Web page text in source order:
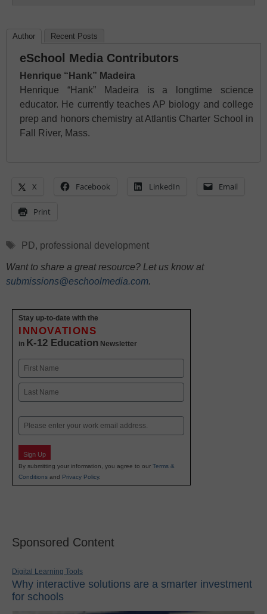
Author Recent Posts
eSchool Media Contributors
Henrique “Hank” Madeira
Henrique “Hank” Madeira is a longtime science
educator. He currently teaches AP biology and college
prep and honors chemistry at Atlantis Charter School in
Fall River, Mass.
X Facebook LinkedIn Email
Print
Tags
PD, professional development
Want to share a great resource? Let us know at
submissions@eschoolmedia.com.
Stay up-to-date with the
INNOVATIONS
in K-12 Education Newsletter
Name
First
Email
Sign Up
By submitting your information, you agree to our Terms &
Conditions and Privacy Policy.
Sponsored Content
Digital Learning Tools
Why interactive solutions are a smarter investment
for schools